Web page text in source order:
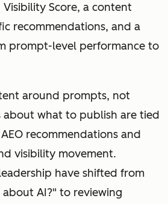
Score, a content
recommendations, and a
prompt-level performance to
around prompts, not
about what to publish are tied
recommendations and
visibility movement.
have shifted from
AI?" to reviewing